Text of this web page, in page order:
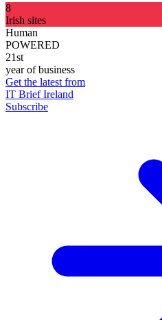
8
Irish sites
Human
POWERED
21st
year of business
Get the latest from
IT Brief Ireland
Subscribe